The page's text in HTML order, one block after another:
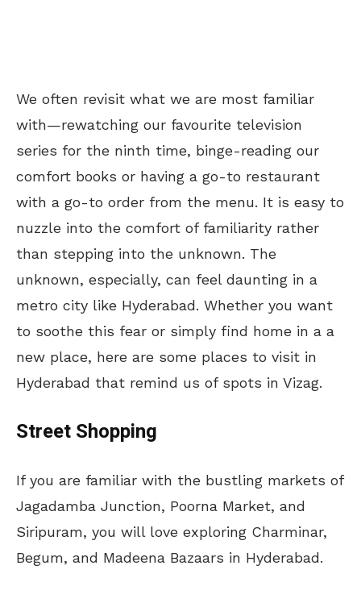
We often revisit what we are most familiar
with—rewatching our favourite television
series for the ninth time, binge-reading our
comfort books or having a go-to restaurant
with a go-to order from the menu. It is easy to
nuzzle into the comfort of familiarity rather
than stepping into the unknown. The
unknown, especially, can feel daunting in a
metro city like Hyderabad. Whether you want
to soothe this fear or simply find home in a a
new place, here are some places to visit in
Hyderabad that remind us of spots in Vizag.
Street Shopping
If you are familiar with the bustling markets of
Jagadamba Junction, Poorna Market, and
Siripuram, you will love exploring Charminar,
Begum, and Madeena Bazaars in Hyderabad.